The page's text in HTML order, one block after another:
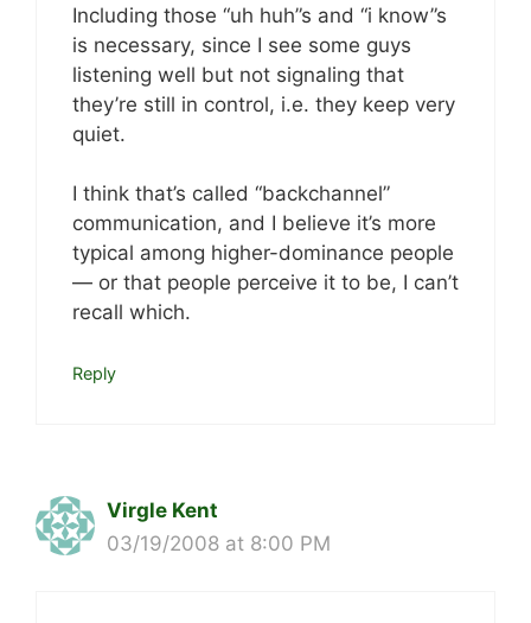
Including those “uh huh”s and “i know”s
is necessary, since I see some guys
listening well but not signaling that
they’re still in control, i.e. they keep very
quiet.
I think that’s called “backchannel”
communication, and I believe it’s more
typical among higher-dominance people
— or that people perceive it to be, I can’t
recall which.
Reply
Virgle Kent
03/19/2008 at 8:00 PM